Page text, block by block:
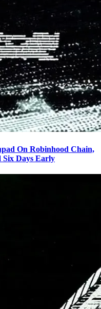
On Robinhood Chain,
Six Days Early